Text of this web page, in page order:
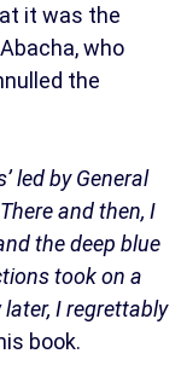
it was the
who
the
led by General
and then, I
the deep blue
took on a
I regrettably
book.